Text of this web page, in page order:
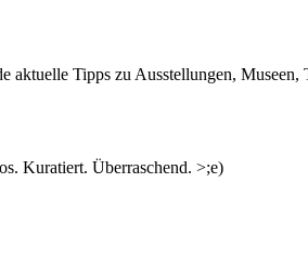
When the bullets took another course.
and artistic toolbox to heal the heart and
within the Western medical
acknowledging the social, historical and
Tipps zu Ausstellungen, Museen,
Kuratiert. Überraschend. >;e)